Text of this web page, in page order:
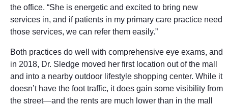
the office. “She is energetic and excited to bring new
services in, and if patients in my primary care practice need
those services, we can refer them easily.”
Both practices do well with comprehensive eye exams, and
in 2018, Dr. Sledge moved her first location out of the mall
and into a nearby outdoor lifestyle shopping center. While it
doesn’t have the foot traffic, it does gain some visibility from
the street—and the rents are much lower than in the mall